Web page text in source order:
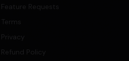
Feature Requests
Terms
Privacy
Refund Policy